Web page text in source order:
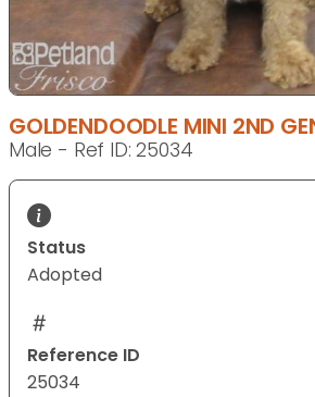
GOLDENDOODLE MINI 2ND
Male - Ref ID: 25034
Status
Adopted
Reference ID
25034